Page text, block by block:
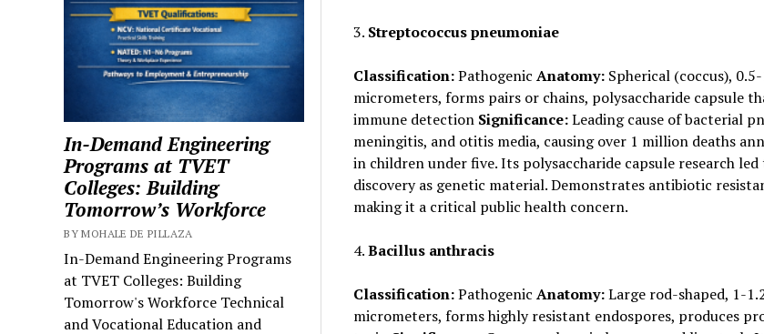
In-Demand Engineering
Programs at TVET
Colleges: Building
Tomorrow’s Workforce
BY MOHALE DE PILLAZA
In-Demand Engineering Programs
at TVET Colleges: Building
Tomorrow's Workforce Technical
and Vocational Education and
3. Streptococcus pneumoniae
Classification:Pathogenic Anatomy:Spherical (coccus),
micrometers, forms pairs or chains, polysaccharide capsule
immune detection Significance:Leading cause of bacterial
meningitis, and otitis media, causing over 1 million deaths
in children under five. Its polysaccharide capsule research led
discovery as genetic material. Demonstrates antibiotic
making it a critical public health concern.
4.Bacillus anthracis
Classification:Pathogenic Anatomy:Large rod-shaped, 1-
micrometers, forms highly resistant endospores, produces